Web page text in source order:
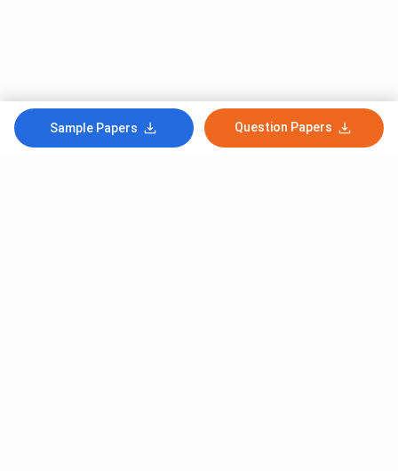
Sample Papers Question Papers